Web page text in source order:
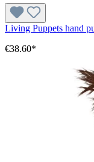
Living Puppets hand
€38.60*